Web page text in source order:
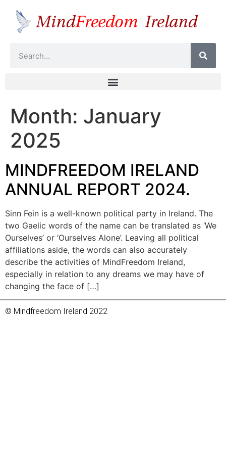
Month: January
2025
MINDFREEDOM IRELAND
ANNUAL REPORT 2024.
Sinn Fein is a well-known political party in Ireland. The
two Gaelic words of the name can be translated as ‘We
Ourselves’ or ‘Ourselves Alone’. Leaving all political
affiliations aside, the words can also accurately
describe the activities of MindFreedom Ireland,
especially in relation to any dreams we may have of
changing the face of […]
© Mindfreedom Ireland 2022